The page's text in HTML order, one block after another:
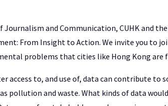
Journalism and Communication, CUHK and
From Insight to Action. We invite you to
problems that cities like Hong Kong are
access to, and use of, data can contribute to
pollution and waste. What kinds of data would